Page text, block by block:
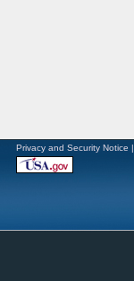
Privacy and Security Notice |